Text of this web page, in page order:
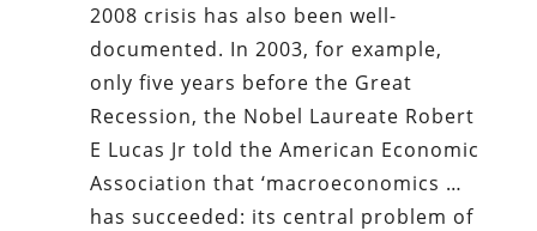
2008 crisis has also been well-
documented. In 2003, for example,
only five years before the Great
Recession, the Nobel Laureate Robert
E Lucas Jr told the American Economic
Association that ‘macroeconomics …
has succeeded: its central problem of